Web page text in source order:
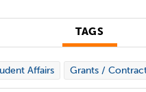
TAGS
Affairs Grants /